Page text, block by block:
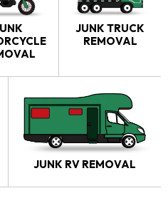
JUNK TRUCK
REMOVAL
JUNK RV REMOVAL